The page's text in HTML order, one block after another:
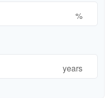
%
years